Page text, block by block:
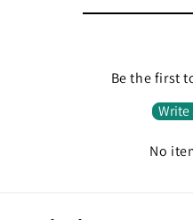
Be the first
Write
No